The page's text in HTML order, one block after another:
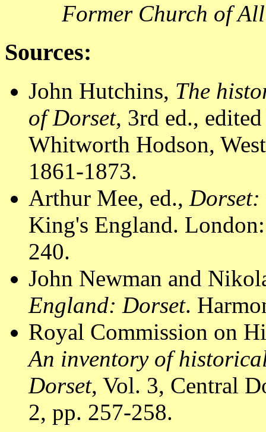
Former Church of All
Sources:
John Hutchins, The
of Dorset, 3rd ed.,
Whitworth Hodson,
1861-1873.
Arthur Mee, ed., Dorset:
King's England.
240.
John Newman and
England: Dorset.
Royal Commission on
An inventory of
Dorset, Vol. 3, Central
2, pp. 257-258.